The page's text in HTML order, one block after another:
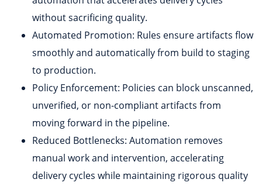
without sacrificing quality.
Automated Promotion: Rules ensure artifacts flow
smoothly and automatically from build to staging
to production.
Policy Enforcement: Policies can block unscanned,
unverified, or non-compliant artifacts from
moving forward in the pipeline.
Reduced Bottlenecks: Automation removes
manual work and intervention, accelerating
delivery cycles while maintaining rigorous quality